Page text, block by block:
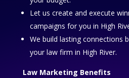
Let us create and execute
campaigns for you in High
We build lasting connections
your law firm in High River.
Law Marketing Benefits